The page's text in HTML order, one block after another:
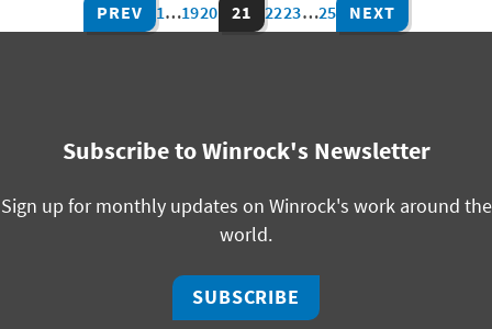
PREV 1…1920 21 2223…25 NEXT
Subscribe to Winrock's Newsletter
Sign up for monthly updates on Winrock's work around the
world.
SUBSCRIBE